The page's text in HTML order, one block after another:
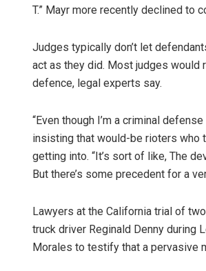
T.” Mayr more recently declined to
Judges typically don’t let
act as they did. Most judges would
defence, legal experts say.
“Even though I’m a criminal
insisting that would-be rioters who
getting into. “It’s sort of like, The
But there’s some precedent for a
Lawyers at the California trial of
truck driver Reginald Denny
Morales to testify that a pervasive